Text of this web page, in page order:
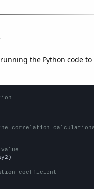
the Python code to
correlation calculations
coefficient